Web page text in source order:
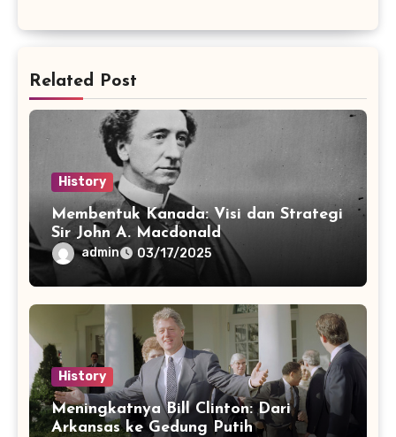
Related Post
History
Membentuk Kanada: Visi dan Strategi
Sir John A. Macdonald
admin 03/17/2025
History
Meningkatnya Bill Clinton: Dari
Arkansas ke Gedung Putih